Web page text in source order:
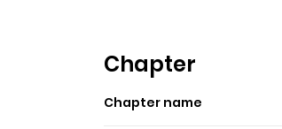
Chapter
Chapter name